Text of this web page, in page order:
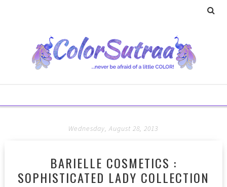
Wednesday, August 28, 2013
BARIELLE COSMETICS :
SOPHISTICATED LADY COLLECTION